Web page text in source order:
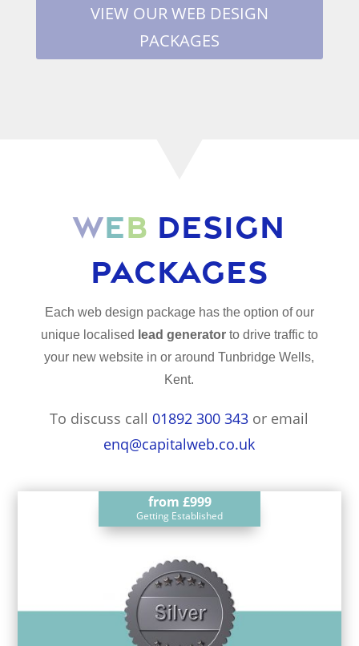
VIEW OUR WEB DESIGN
PACKAGES
Web Design
Packages
Each web design package has the option of our
unique localised lead generator to drive traffic to
your new website in or around Tunbridge Wells,
Kent.
To discuss call 01892 300 343 or email
enq@capitalweb.co.uk
from £999
Getting Established